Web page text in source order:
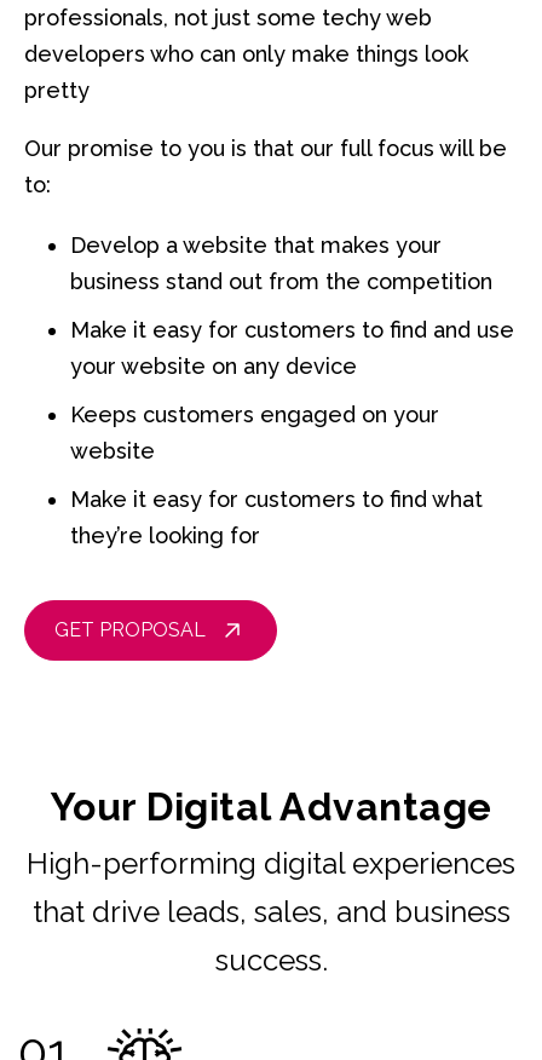
professionals, not just some techy web
developers who can only make things look
pretty
Our promise to you is that our full focus will be
to:
Develop a website that makes your
business stand out from the competition
Make it easy for customers to find and use
your website on any device
Keeps customers engaged on your
website
Make it easy for customers to find what
they’re looking for
GET PROPOSAL
Your Digital Advantage
High-performing digital experiences
that drive leads, sales, and business
success.